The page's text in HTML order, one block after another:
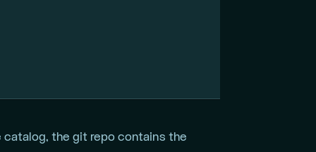
catalog, the git repo contains the